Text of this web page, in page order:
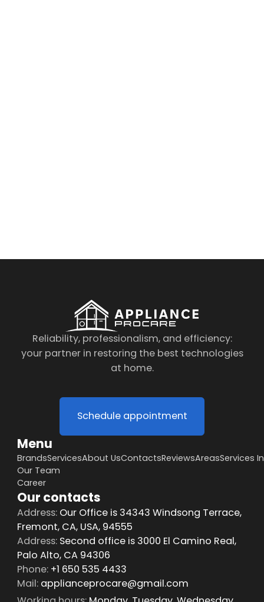
Reliability, professionalism, and efficiency:
your partner in restoring the best technologies
at home.
Schedule appointment
Menu
BrandsServicesAbout UsContactsReviewsAreasServices
Our Team
Career
Our contacts
Address:Our Office is 34343 Windsong Terrace,
Fremont, CA, USA, 94555
Address:Second office is 3000 El Camino Real,
Palo Alto, CA 94306
Phone:+1 650 535 4433
Mail:applianceprocare@gmail.com